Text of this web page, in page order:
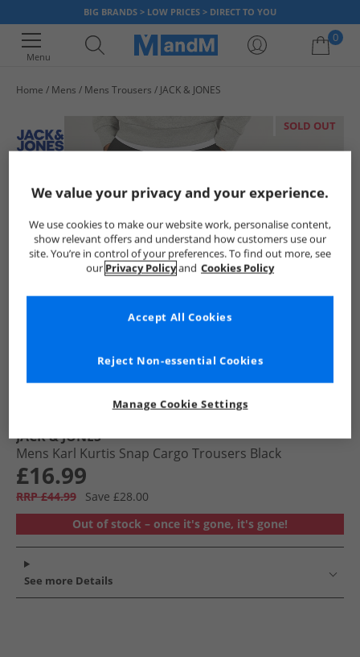
BIG BRANDS > LOW PRICES > DIRECT TO YOU
Menu
0
Home Mens Mens Trousers JACK & JONES
SOLD OUT
JACK & JONES
Mens Karl Kurtis Snap Cargo Trousers Black
£16.99
RRP £44.99
Save £28.00
Out of stock – once it's gone, it's gone!
See more Details
We value your privacy and your experience.
We use cookies to make our website work, personalise content,
show relevant offers and understand how customers use our
site. You’re in control of your preferences. To find out more, see
our Privacy Policyand Cookies Policy
Manage Cookie Settings
Reject Non-essential Cookies
Accept All Cookies